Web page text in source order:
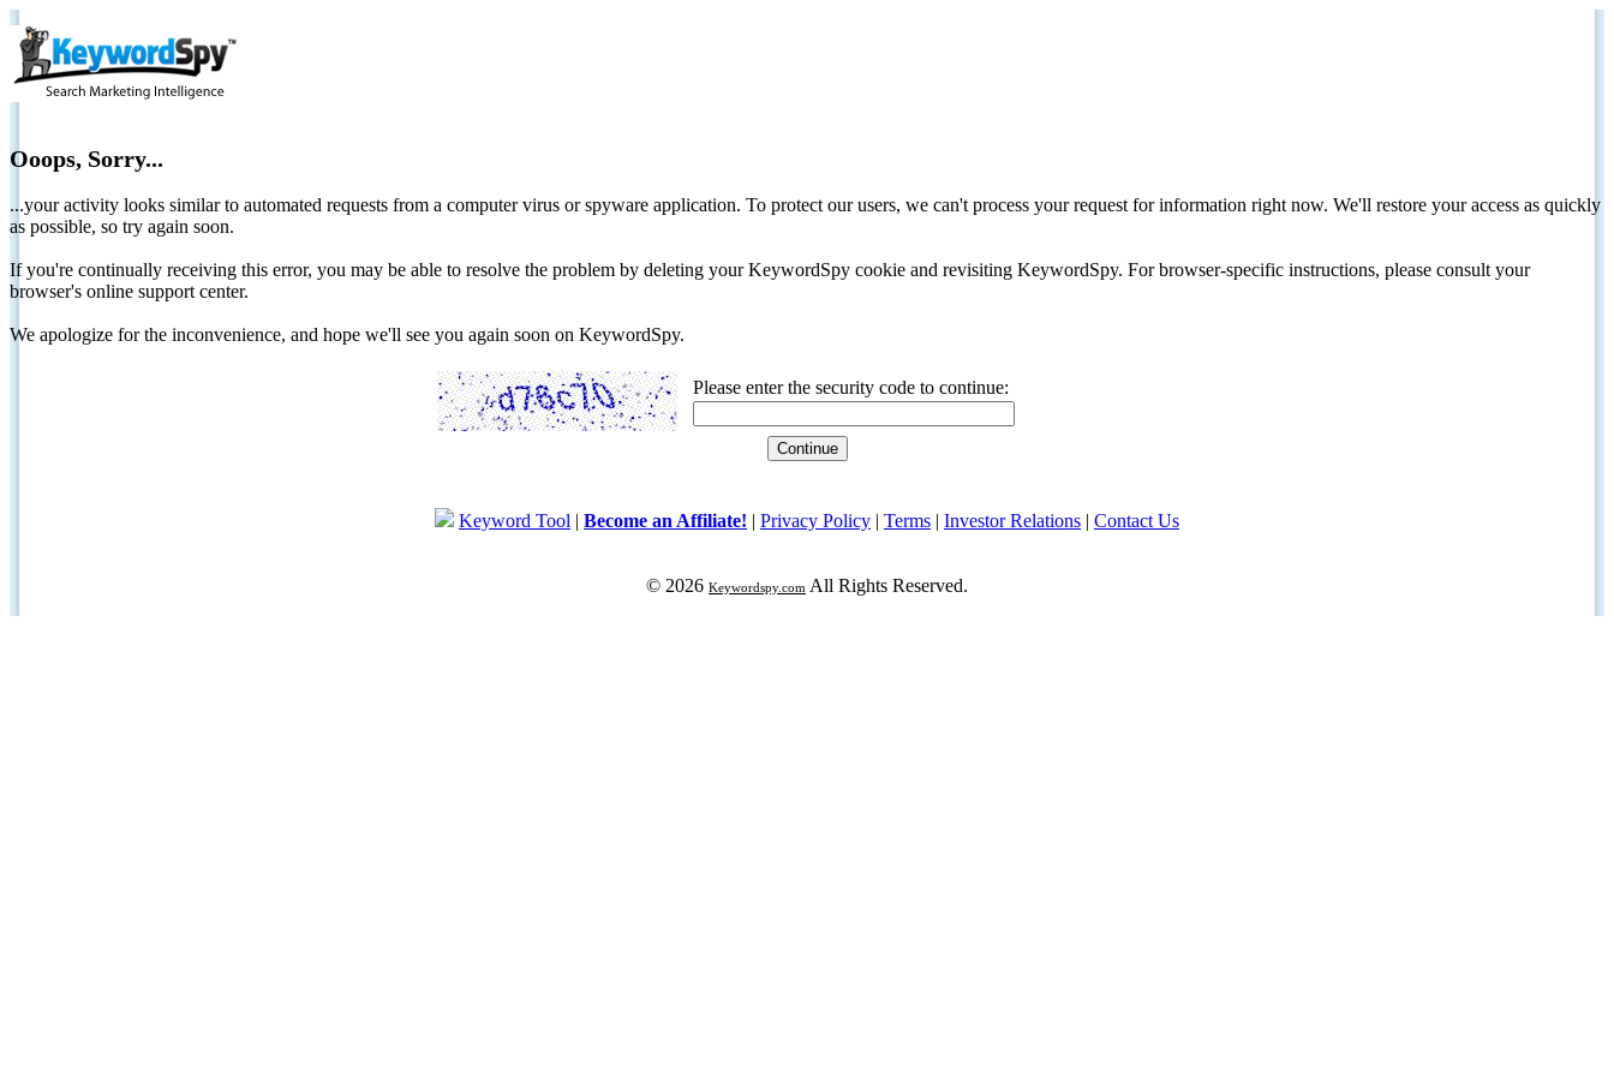
Ooops, Sorry...
...your activity looks similar to automated requests from a computer virus or spyware application. To protect our users, we can't process your request for information right now. We'll restore your access as quickly
as possible, so try again soon.
If you're continually receiving this error, you may be able to resolve the problem by deleting your KeywordSpy cookie and revisiting KeywordSpy. For browser-specific instructions, please consult your
browser's online support center.
We apologize for the inconvenience, and hope we'll see you again soon on KeywordSpy.
Please enter the security code to continue:
Keyword Tool | Become an Affiliate! | Privacy Policy | Terms | Investor Relations | Contact Us
© 2026 Keywordspy.com All Rights Reserved.